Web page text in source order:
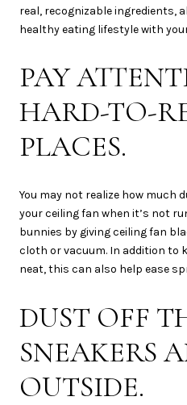
real, recognizable ingredients,
healthy eating lifestyle with
PAY
HARD-TO-
PLACES.
You may not realize how much
your ceiling fan when it’s not
bunnies by giving ceiling fan
cloth or vacuum. In addition to
neat, this can also help ease
DUST OFF
SNEAKERS
OUTSIDE.